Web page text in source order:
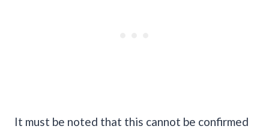
It must be noted that this cannot be confirmed